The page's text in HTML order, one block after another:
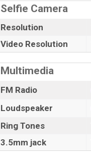
Selfie Camera
Resolution
Video Resolution
Multimedia
FM Radio
Loudspeaker
Ring Tones
3.5mm jack